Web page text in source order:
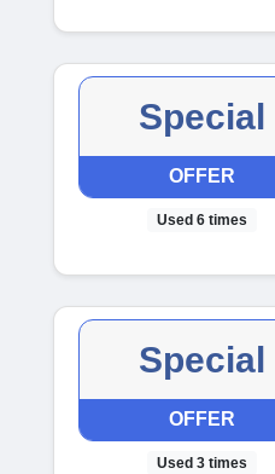
Special
OFFER
Used 6 times
Special
OFFER
Used 3 times